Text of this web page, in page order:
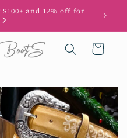
and 12% off for
Cart